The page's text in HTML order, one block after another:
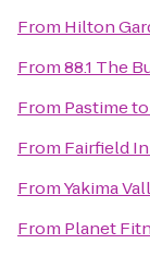
From Hilton
From88.1 The
From Pastimeto
From Fairfield
FromYakima
From Planet